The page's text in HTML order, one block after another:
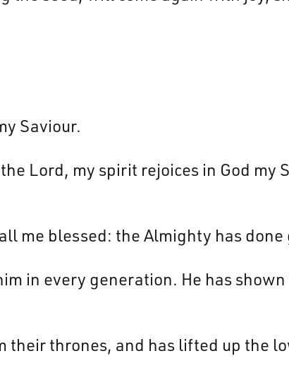
Saviour.
Lord, my spirit rejoices in God
me blessed: the Almighty has
in every generation. He has
their thrones, and has lifted up the